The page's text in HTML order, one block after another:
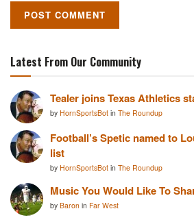
Latest From Our Community
Tealer joins Texas Athletics
by HornSportsBot in The Roundup
Football’s Spetic named to
list
by HornSportsBot in The Roundup
Music You Would Like To
by Baron in Far West